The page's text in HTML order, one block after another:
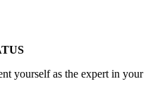
yourself as the expert in your